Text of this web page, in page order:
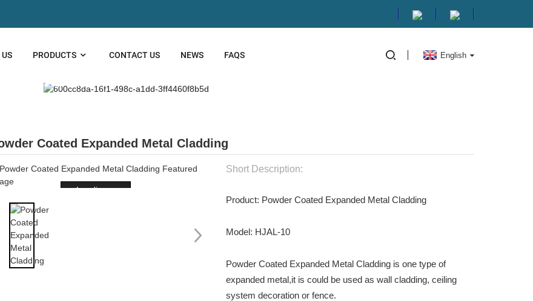
PRODUCTS CONTACT US NEWS FAQS English
MESH
Coated Expanded Metal Cladding
Loading...
Short Description:
Product: Powder Coated Expanded Metal Cladding
Model: HJAL-10
Powder Coated Expanded Metal Cladding is one type of
expanded metal,it is could be used as wall cladding, ceiling
system decoration or fence.